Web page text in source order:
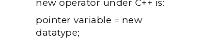
new operator under C++ is:
pointer variable = new
datatype;